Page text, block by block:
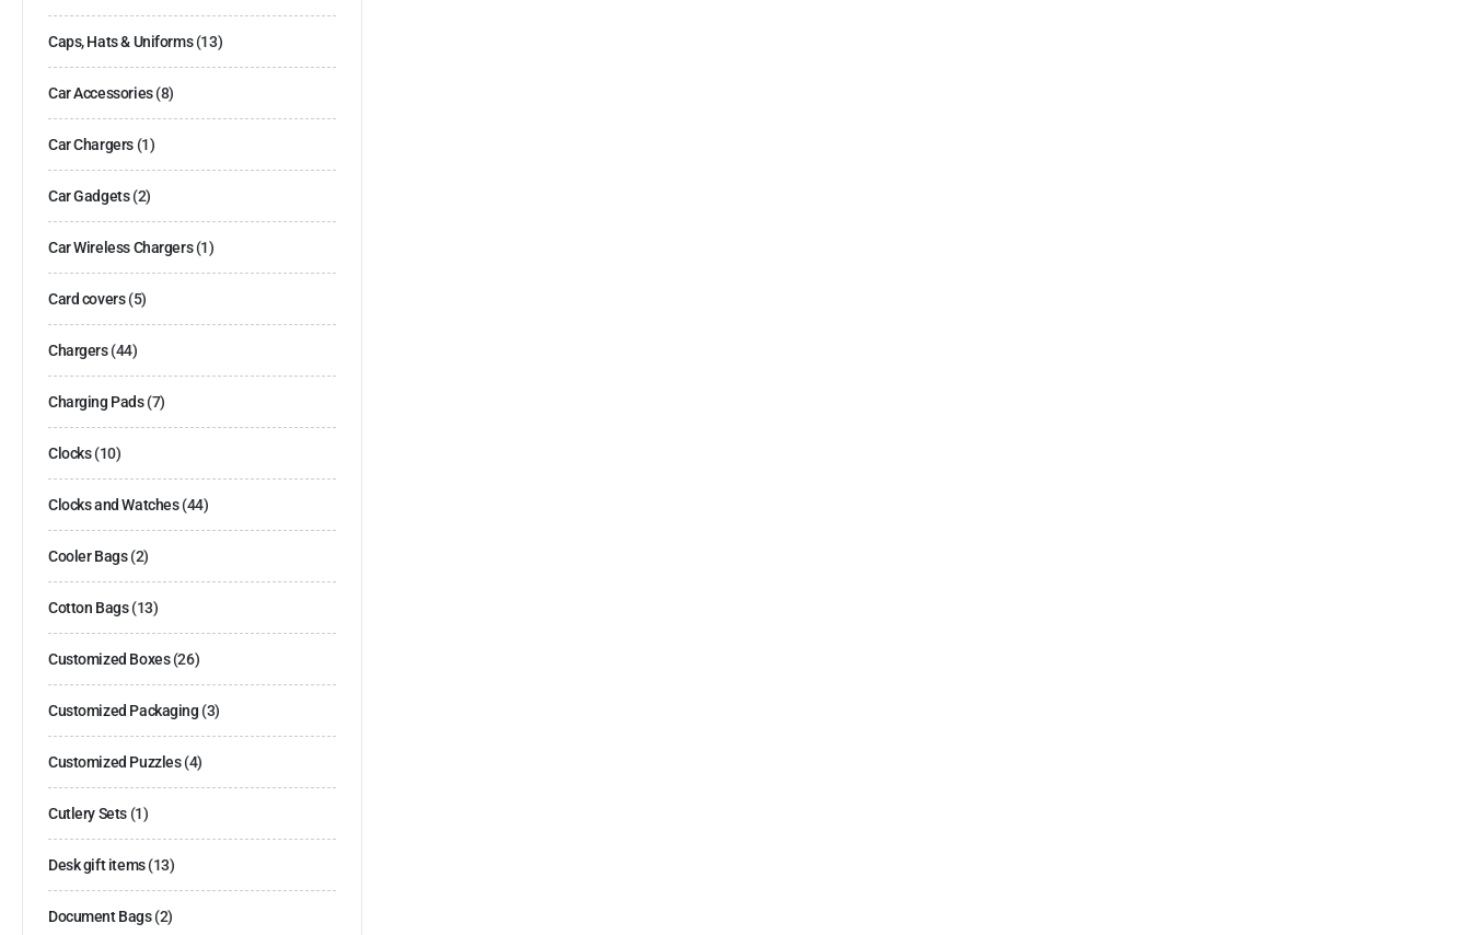
Caps, Hats & Uniforms (13)
Car Accessories (8)
Car Chargers (1)
Car Gadgets (2)
Car Wireless Chargers (1)
Card covers (5)
Chargers (44)
Charging Pads (7)
Clocks (10)
Clocks and Watches (44)
Cooler Bags (2)
Cotton Bags (13)
Customized Boxes (26)
Customized Packaging (3)
Customized Puzzles (4)
Cutlery Sets (1)
Desk gift items (13)
Document Bags (2)